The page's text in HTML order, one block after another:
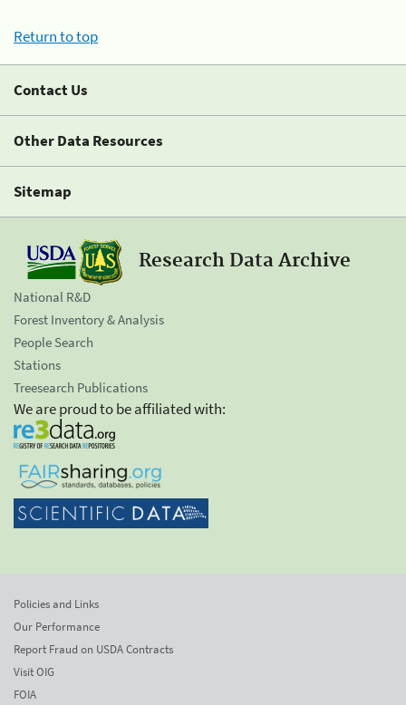
Return to top
Contact Us
Other Data Resources
Sitemap
Research Data Archive
National R&D
Forest Inventory & Analysis
People Search
Stations
Treesearch Publications
We are proud to be affiliated with:
Policies and Links
Our Performance
Report Fraud on USDA Contracts
Visit OIG
FOIA